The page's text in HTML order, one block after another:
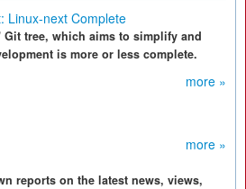
Linux-next Complete
tree, which aims to simplify and
is more or less complete.
more »
more »
reports on the latest news, views,